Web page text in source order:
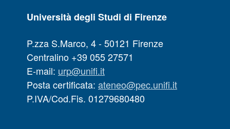
Università degli Studi di Firenze
P.zza S.Marco, 4 - 50121 Firenze
Centralino +39 055 27571
E-mail: urp@unifi.it
Posta certificata: ateneo@pec.unifi.it
P.IVA/Cod.Fis. 01279680480